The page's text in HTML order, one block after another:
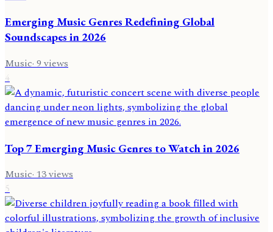
Emerging Music Genres Redefining Global
Soundscapes in 2026
Music·9views
4
Top 7 Emerging Music Genres to Watch in 2026
Music·13views
5